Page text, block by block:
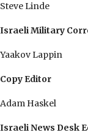
Steve Linde
Israeli Military
Yaakov Lappin
Copy Editor
Adam Haskel
Israeli News Desk